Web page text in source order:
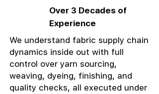
Over 3 Decades of
Experience
We understand fabric supply chain
dynamics inside out with full
control over yarn sourcing,
weaving, dyeing, finishing, and
quality checks, all executed under